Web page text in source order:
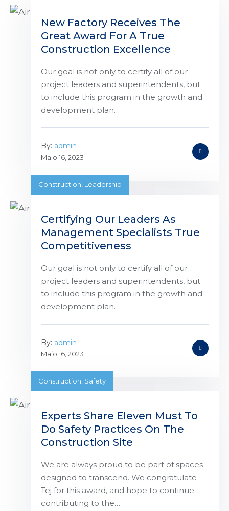
New Factory Receives The
Great Award For A True
Construction Excellence
Our goal is not only to certify all of our
project leaders and superintendents, but
to include this program in the growth and
development plan…
By: admin
Maio 16, 2023
Construction Leadership
Certifying Our Leaders As
Management Specialists True
Competitiveness
Our goal is not only to certify all of our
project leaders and superintendents, but
to include this program in the growth and
development plan…
By: admin
Maio 16, 2023
Construction Safety
Experts Share Eleven Must To
Do Safety Practices On The
Construction Site
We are always proud to be part of spaces
designed to transcend. We congratulate
Tej for this award, and hope to continue
contributing to the…